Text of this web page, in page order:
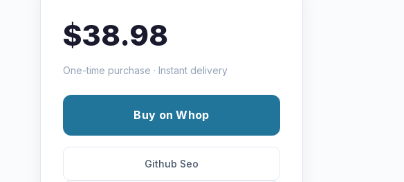
$38.98
One-time purchase · Instant delivery
Buy on Whop
Github Seo